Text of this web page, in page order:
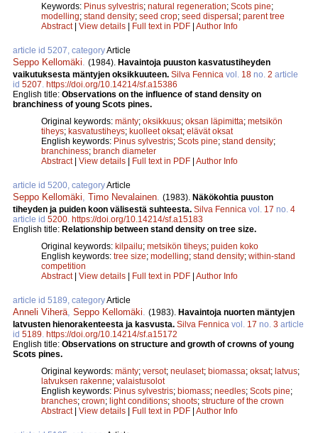
Keywords: Pinus sylvestris; natural regeneration; Scots pine;
modelling; stand density; seed crop; seed dispersal; parent tree
Abstract| View details | Full text in PDF | Author Info
article id 5207, categoryArticle
Seppo Kellomäki (1984). Havaintoja puuston kasvatustiheyden
vaikutuksesta mäntyjen oksikkuuteen. Silva Fennica vol. 18 no. 2 article
id 5207 https://doi.org/10.14214/sf.a15386
English title: Observations on the influence of stand density on
branchiness of young Scots pines.
Original keywords: mänty; oksikkuus; oksan läpimitta; metsikön
tiheys; kasvatustiheys; kuolleet oksat; elävät oksat
English keywords: Pinus sylvestris; Scots pine; stand density;
branchiness; branch diameter
Abstract| View details | Full text in PDF | Author Info
article id 5200, categoryArticle
Seppo Kellomäki Timo Nevalainen (1983). Näkökohtia puuston
tiheyden ja puiden koon välisestä suhteesta. Silva Fennica vol. 17 no. 4
article id 5200 https://doi.org/10.14214/sf.a15183
English title: Relationship between stand density on tree size.
Original keywords: kilpailu; metsikön tiheys; puiden koko
English keywords: tree size; modelling; stand density; within-stand
competition
Abstract| View details | Full text in PDF | Author Info
article id 5189, categoryArticle
Anneli Viherä Seppo Kellomäki (1983). Havaintoja nuorten mäntyjen
latvusten hienorakenteesta ja kasvusta. Silva Fennica vol. 17 no. 3 article
id 5189 https://doi.org/10.14214/sf.a15172
English title: Observations on structure and growth of crowns of young
Scots pines.
Original keywords: mänty; versot; neulaset; biomassa; oksat; latvus;
latvuksen rakenne; valaistusolot
English keywords: Pinus sylvestris; biomass; needles; Scots pine;
branches; crown; light conditions; shoots; structure of the crown
Abstract| View details | Full text in PDF | Author Info